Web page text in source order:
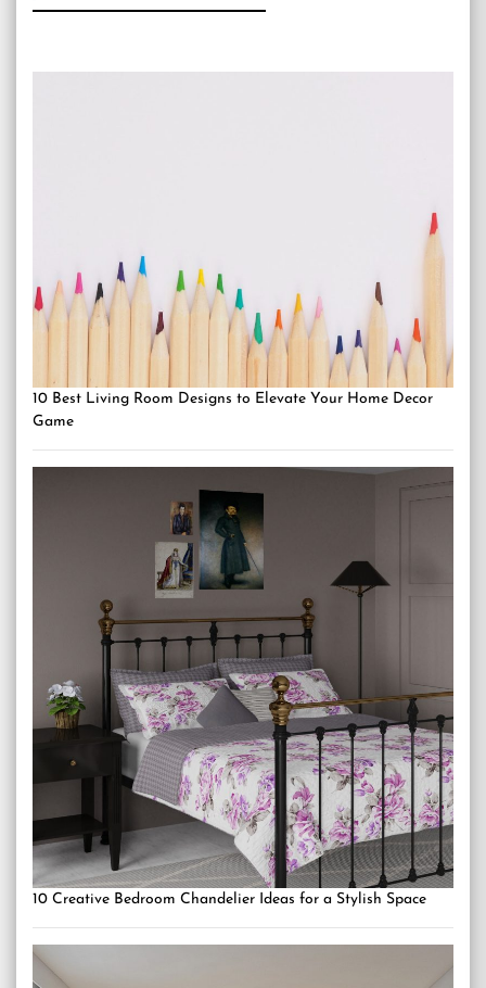
10 Best Living Room Designs to Elevate Your Home Decor
Game
10 Creative Bedroom Chandelier Ideas for a Stylish Space